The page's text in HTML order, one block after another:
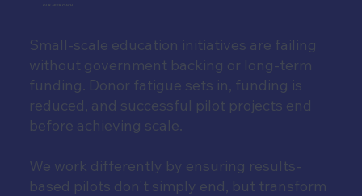
OUR APPROACH
Small-scale education initiatives are failing
without government backing or long-term
funding. Donor fatigue sets in, funding is
reduced, and successful pilot projects end
before achieving scale.
We work differently by ensuring results-
based pilots don't simply end, but transform